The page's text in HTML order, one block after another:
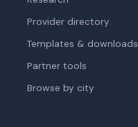
Provider directory
Templates & downloads
Partner tools
Browse by city